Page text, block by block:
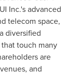
Inc.'s advanced
telecom space,
diversified
touch many
are
and